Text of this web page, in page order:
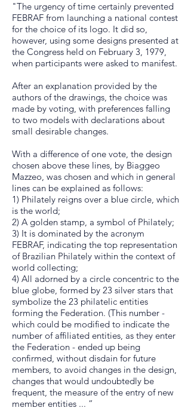
"The urgency of time certainly prevented
FEBRAF from launching a national contest
for the choice of its logo. It did so,
however, using some designs presented at
the Congress held on February 3, 1979,
when participants were asked to manifest.
After an explanation provided by the
authors of the drawings, the choice was
made by voting, with preferences falling
to two models with declarations about
small desirable changes.
With a difference of one vote, the design
chosen above these lines, by Biaggeo
Mazzeo, was chosen and which in general
lines can be explained as follows:
1) Philately reigns over a blue circle, which
is the world;
2) A golden stamp, a symbol of Philately;
3) It is dominated by the acronym
FEBRAF, indicating the top representation
of Brazilian Philately within the context of
world collecting;
4) All adorned by a circle concentric to the
blue globe, formed by 23 silver stars that
symbolize the 23 philatelic entities
forming the Federation. (This number -
which could be modified to indicate the
number of affiliated entities, as they enter
the Federation - ended up being
confirmed, without disdain for future
members, to avoid changes in the design,
changes that would undoubtedly be
frequent, the measure of the entry of new
member entities ... ”